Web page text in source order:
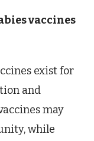
vaccines
exist for
and
may
while